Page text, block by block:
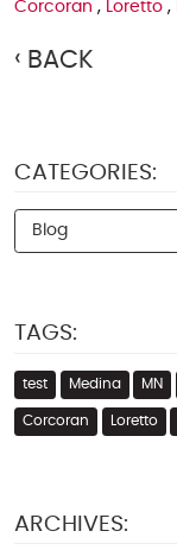
Corcoran , Loretto ,
BACK
CATEGORIES:
Blog
TAGS:
test Medina MN
Corcoran Loretto
ARCHIVES: